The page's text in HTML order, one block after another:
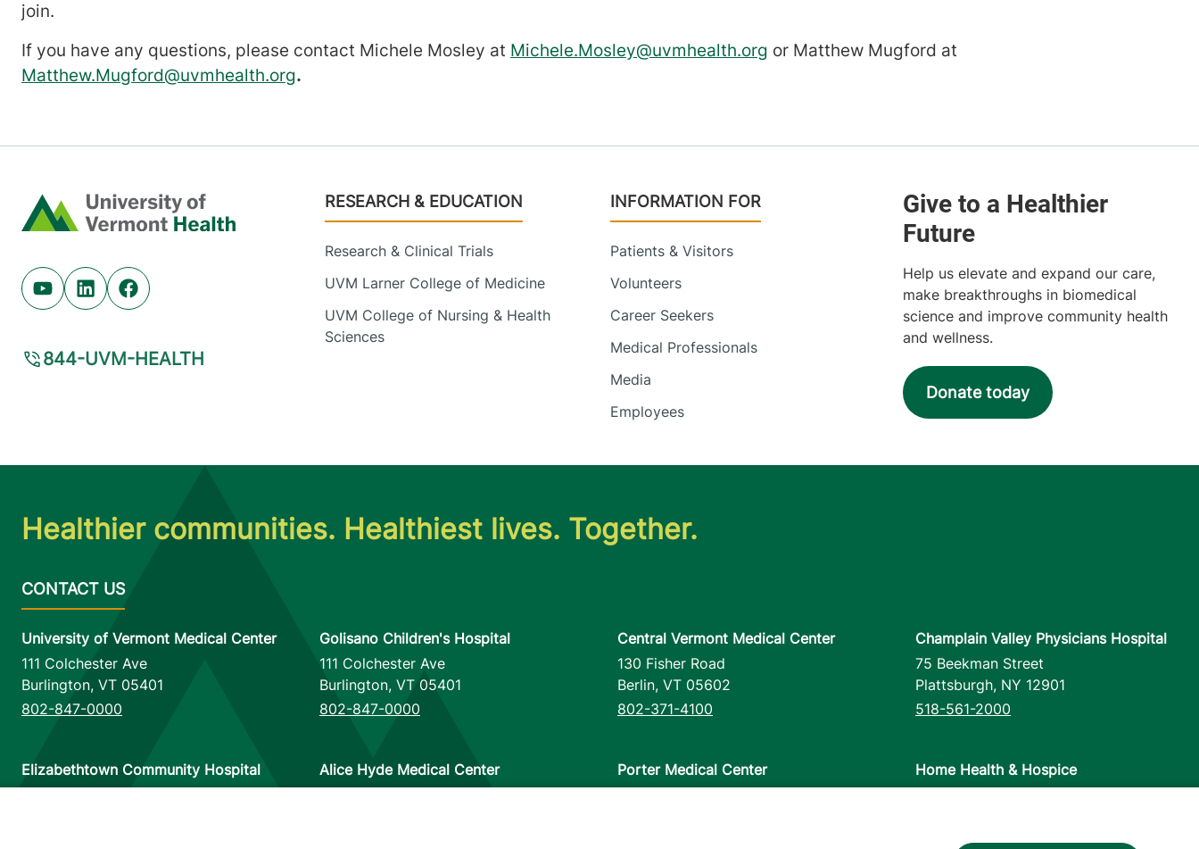
join.
If you have any questions, please contact Michele Mosley at Michele.Mosley@uvmhealth.org or Matthew Mugford at
Matthew.Mugford@uvmhealth.org.
Home
Youtube (opens in new tab)
Linkedin (opens in new tab)
Facebook (opens in new tab)
844-UVM-HEALTH
Footer
RESEARCH & EDUCATION
Research & Clinical Trials
UVM Larner College of Medicine
UVM College of Nursing & Health
Sciences
INFORMATION FOR
Patients & Visitors
Volunteers
Career Seekers
Medical Professionals
Media
Employees
Help us elevate and expand our care,
make breakthroughs in biomedical
science and improve community health
and wellness.
Donate today
Healthier communities. Healthiest lives. Together.
University of Vermont Medical Center
111 Colchester Ave
Burlington, VT 05401
802-847-0000
Golisano Children's Hospital
111 Colchester Ave
Burlington, VT 05401
802-847-0000
Central Vermont Medical Center
130 Fisher Road
Berlin, VT 05602
802-371-4100
Champlain Valley Physicians Hospital
75 Beekman Street
Plattsburgh, NY 12901
518-561-2000
Elizabethtown Community Hospital
Alice Hyde Medical Center
Porter Medical Center
Home Health & Hospice
802-658-1900